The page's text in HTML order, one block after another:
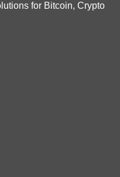
for Bitcoin, Crypto